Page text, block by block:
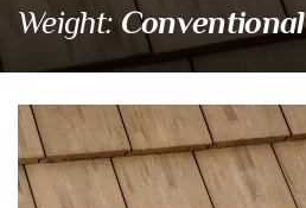
Weight:Conventional